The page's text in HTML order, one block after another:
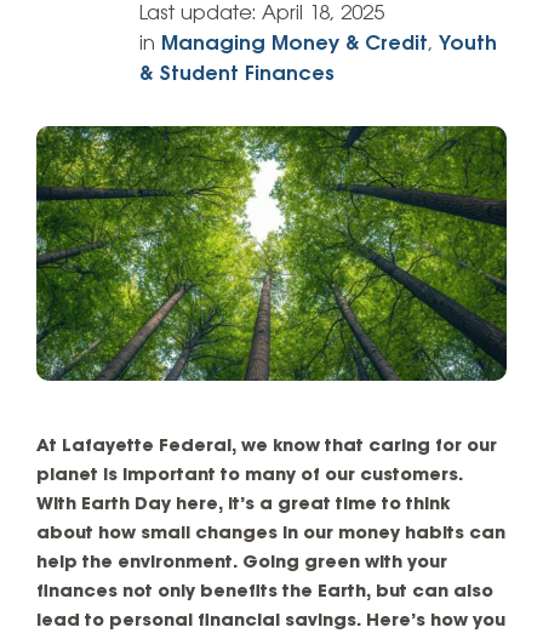
Last update: April 18, 2025
in Managing Money & Credit, Youth
& Student Finances
At Lafayette Federal, we know that caring for our
planet is important to many of our customers.
With Earth Day here, it’s a great time to think
about how small changes in our money habits can
help the environment. Going green with your
finances not only benefits the Earth, but can also
lead to personal financial savings. Here’s how you